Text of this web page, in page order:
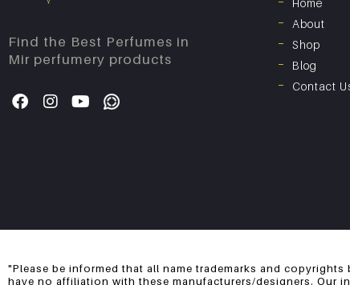
Find the Best Perfumes in
Mir perfumery products
Home
About
Shop
Blog
Contact
"Please be informed that all name trademarks and
have no affiliation with these manufacturers/designers. Our